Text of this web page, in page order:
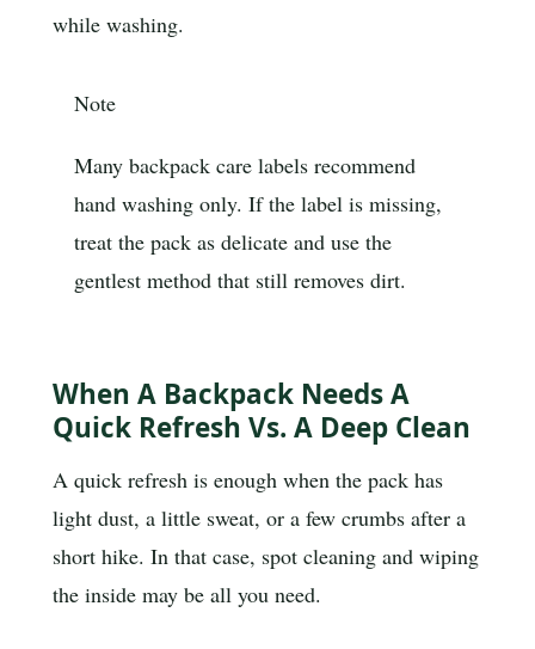
while washing.
Note
Many backpack care labels recommend
hand washing only. If the label is missing,
treat the pack as delicate and use the
gentlest method that still removes dirt.
When A Backpack Needs A
Quick Refresh Vs. A Deep Clean
A quick refresh is enough when the pack has
light dust, a little sweat, or a few crumbs after a
short hike. In that case, spot cleaning and wiping
the inside may be all you need.